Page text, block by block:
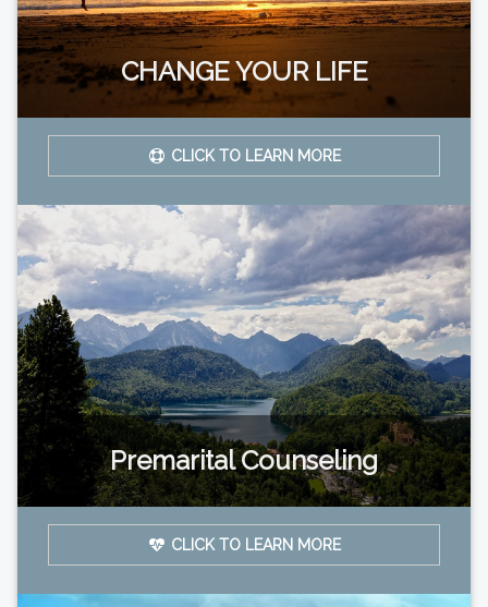
CHANGE YOUR LIFE
CLICK TO LEARN MORE
Premarital Counseling
CLICK TO LEARN MORE